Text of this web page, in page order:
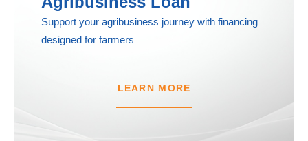
Support your agribusiness journey with financing
designed for farmers
LEARN MORE